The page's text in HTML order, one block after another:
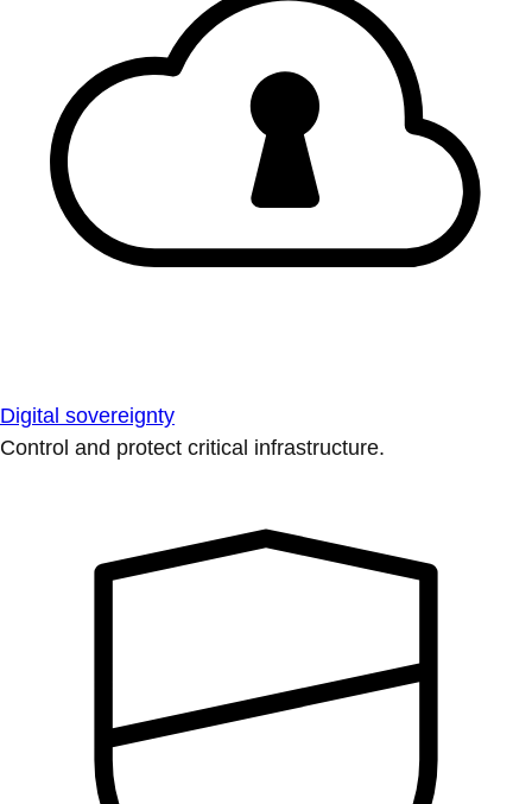
Digital sovereignty
Control and protect critical infrastructure.